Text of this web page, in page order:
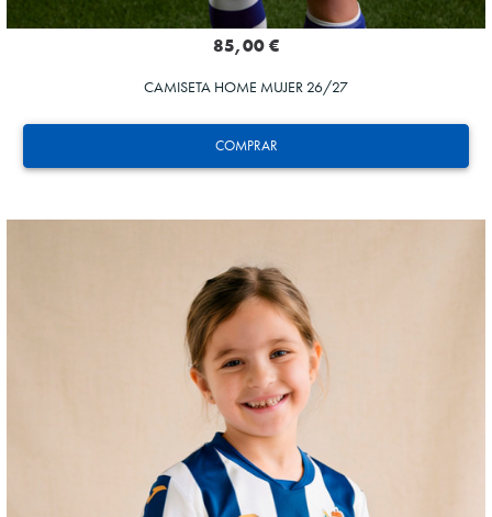
COMPRAR
85,00 €
CAMISETA HOME MUJER 26/27
GORROTXA
4